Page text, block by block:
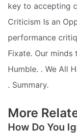
key to accepting
Criticism Is an
performance
Fixate. Our
Humble. . We All
. Summary.
More
How Do You